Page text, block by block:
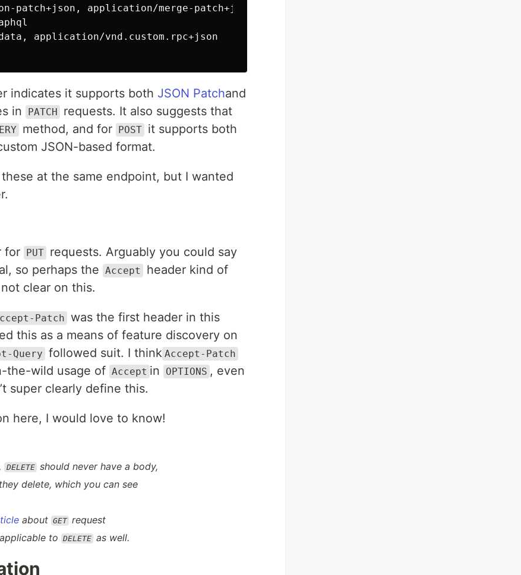
patch+json, application/merge-patch+json
application/vnd.custom.rpc+json
indicates it supports both JSON Patchand
in PATCH
requests. It also suggests that
method, and for POST it supports both
JSON-based format.
at the same endpoint, but I wanted
for PUT requests. Arguably you could say
so perhaps the Accept
header kind of
clear on this.
Patch was the first header in this
this as a means of feature discovery on
Query followed suit. I think Accept-Patch
the-wild usage of Accept in OPTIONS , even
super clearly define this.
here, I would love to know!
, DELETE should never have a body,
they delete, which you can see
about GET request
to
DELETE as well.